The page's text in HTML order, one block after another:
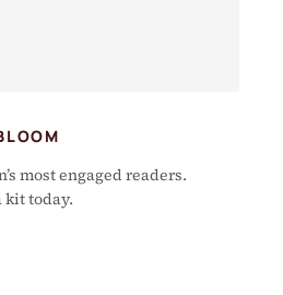
most engaged readers.
kit today.